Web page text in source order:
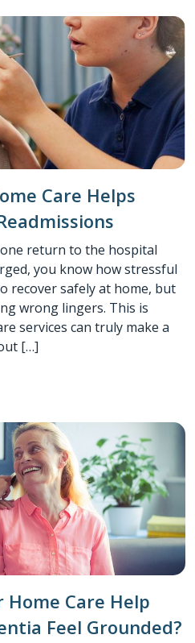
Care Helps
one return to the hospital
you know how stressful
recover safely at home, but
wrong lingers. This is
services can truly make a
[…]
Home Care Help
Feel Grounded?